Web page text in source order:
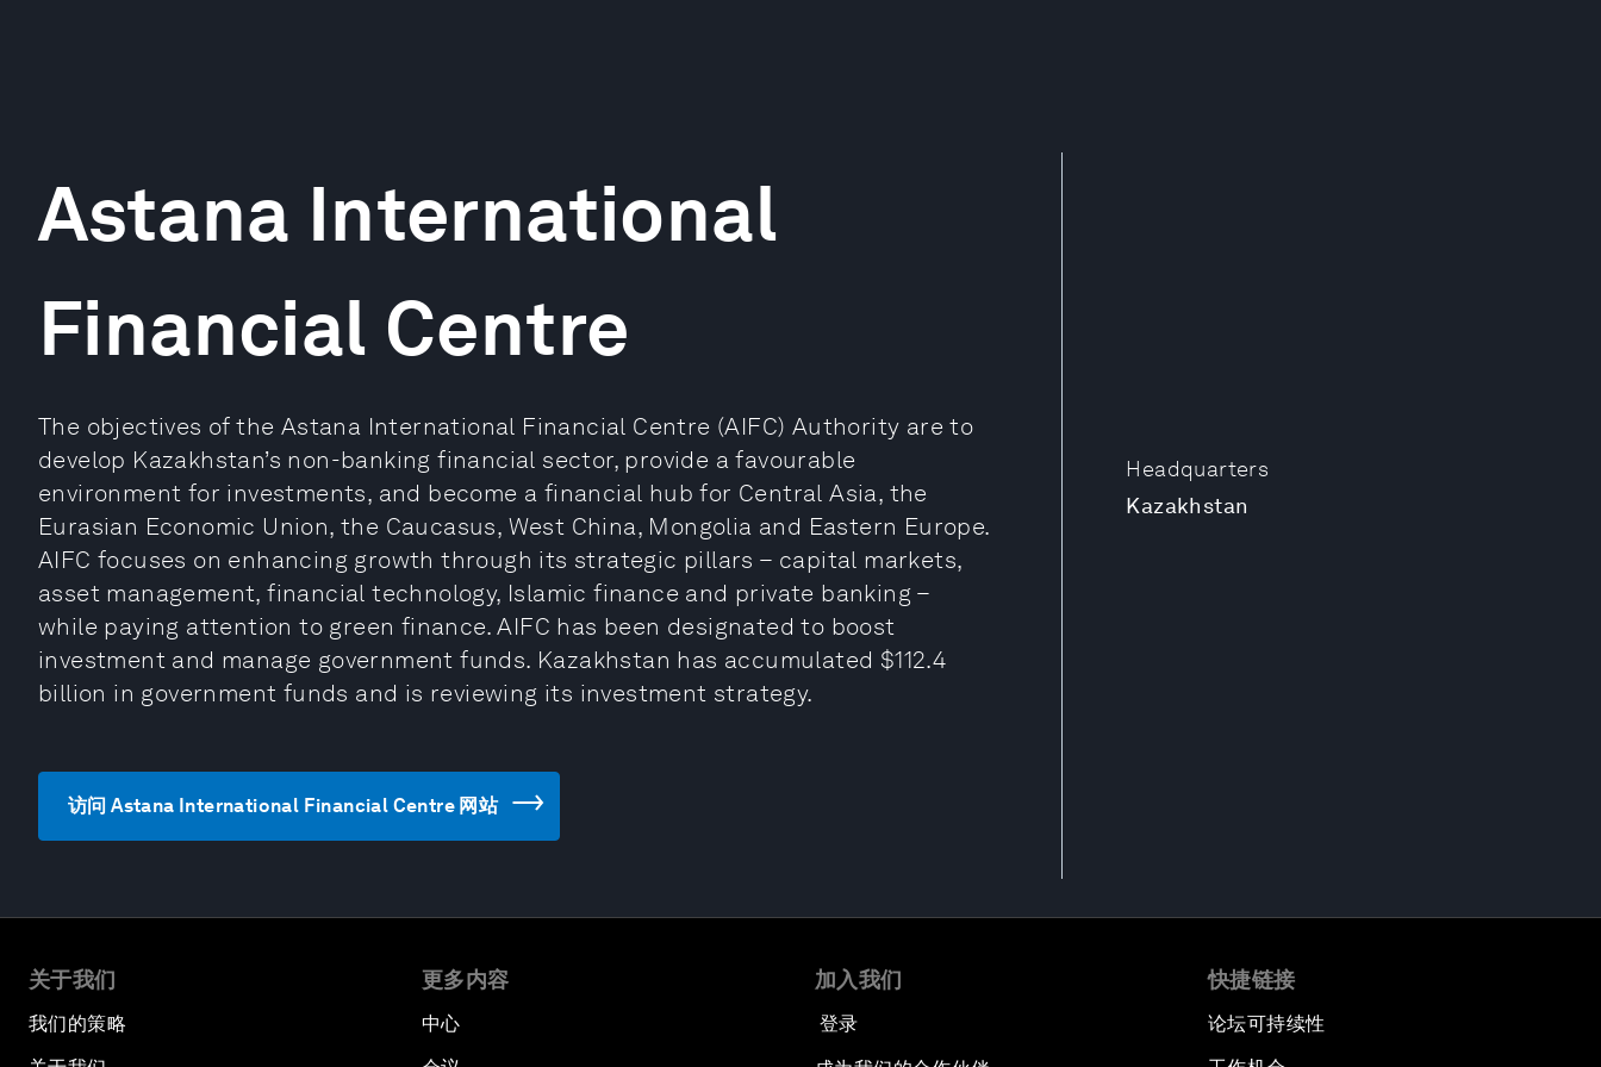
Headquarters
Kazakhstan
Astana International
Financial Centre
The objectives of the Astana International Financial Centre (AIFC) Authority are to
develop Kazakhstan’s non-banking financial sector, provide a favourable
environment for investments, and become a financial hub for Central Asia, the
Eurasian Economic Union, the Caucasus, West China, Mongolia and Eastern Europe.
AIFC focuses on enhancing growth through its strategic pillars – capital markets,
asset management, financial technology, Islamic finance and private banking –
while paying attention to green finance. AIFC has been designated to boost
investment and manage government funds. Kazakhstan has accumulated $112.4
billion in government funds and is reviewing its investment strategy.
访问 Astana International Financial Centre 网站
关于我们
我们的策略
更多内容
中心
加入我们
登录
快捷链接
论坛可持续性